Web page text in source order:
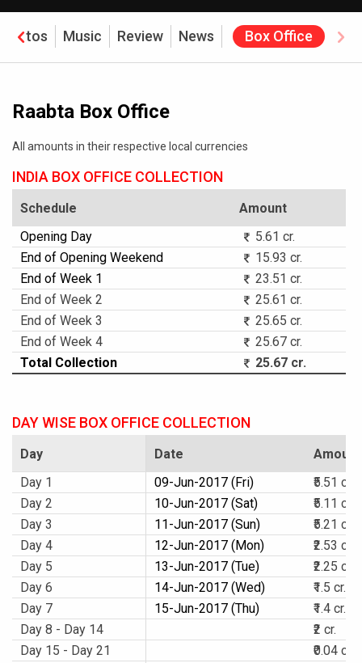
Photos Music Review News Box Office
Raabta Box Office
All amounts in their respective local currencies
INDIA BOX OFFICE COLLECTION
Schedule
Amount
Opening Day
5.61 cr.
End of Opening Weekend
15.93 cr.
End of Week 1
23.51 cr.
End of Week 2
25.61 cr.
End of Week 3
25.65 cr.
End of Week 4
25.67 cr.
Total Collection
25.67 cr.
DAY WISE BOX OFFICE COLLECTION
Day Date
Amount
Day 1
09-Jun-2017 (Fri)
₹5.51 cr.
Day 2
10-Jun-2017 (Sat)
₹5.11 cr.
Day 3
11-Jun-2017 (Sun)
₹5.21 cr.
Day 4
12-Jun-2017 (Mon)
₹2.53 cr.
Day 5
13-Jun-2017 (Tue)
₹2.25 cr.
Day 6
14-Jun-2017 (Wed)
₹1.5 cr.
Day 7
15-Jun-2017 (Thu)
₹1.4 cr.
Day 8 - Day 14
₹2 cr.
Day 15 - Day 21
₹0.04 cr.